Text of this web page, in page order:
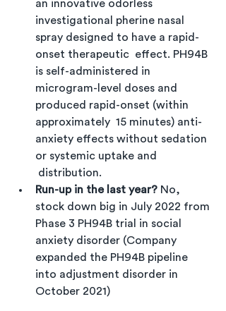
an innovative odorless
investigational pherine nasal
spray designed to have a rapid-
onset therapeutic  effect. PH94B
is self-administered in
microgram-level doses and
produced rapid-onset (within
approximately  15 minutes) anti-
anxiety effects without sedation
or systemic uptake and
distribution.
Run-up in the last year? No,
stock down big in July 2022 from
Phase 3 PH94B trial in social
anxiety disorder (Company
expanded the PH94B pipeline
into adjustment disorder in
October 2021)